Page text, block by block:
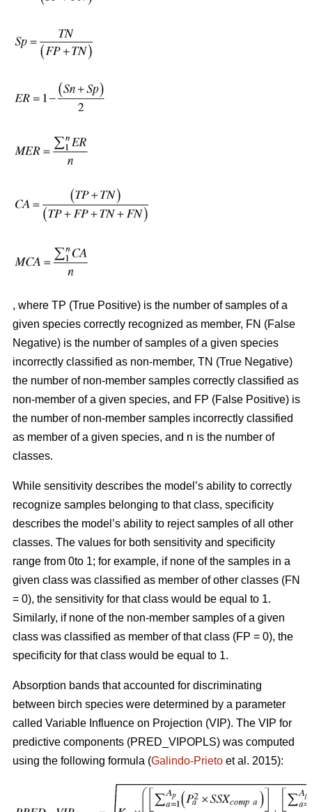
, where TP (True Positive) is the number of samples of a
given species correctly recognized as member, FN (False
Negative) is the number of samples of a given species
incorrectly classified as non-member, TN (True Negative)
the number of non-member samples correctly classified as
non-member of a given species, and FP (False Positive) is
the number of non-member samples incorrectly classified
as member of a given species, and n is the number of
classes.
While sensitivity describes the model’s ability to correctly
recognize samples belonging to that class, specificity
describes the model’s ability to reject samples of all other
classes. The values for both sensitivity and specificity
range from 0to 1; for example, if none of the samples in a
given class was classified as member of other classes (FN
= 0), the sensitivity for that class would be equal to 1.
Similarly, if none of the non-member samples of a given
class was classified as member of that class (FP = 0), the
specificity for that class would be equal to 1.
Absorption bands that accounted for discriminating
between birch species were determined by a parameter
called Variable Influence on Projection (VIP). The VIP for
predictive components (PRED_VIPOPLS) was computed
using the following formula (Galindo-Prieto et al. 2015):